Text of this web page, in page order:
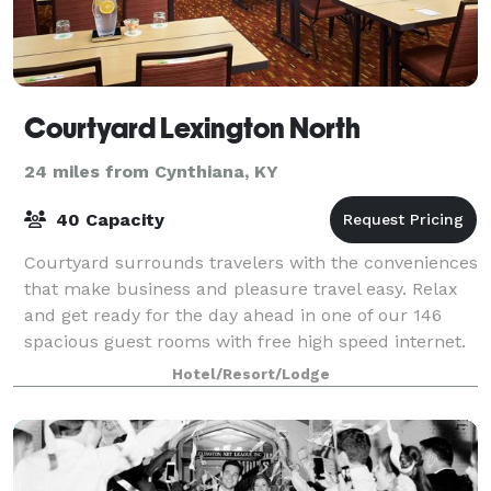
Courtyard Lexington North
24 miles from Cynthiana, KY
40 Capacity
Courtyard surrounds travelers with the conveniences
that make business and pleasure travel easy. Relax
and get ready for the day ahead in one of our 146
spacious guest rooms with free high speed internet.
Hotel/Resort/Lodge